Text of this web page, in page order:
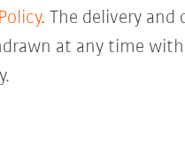
. The delivery and
at any time